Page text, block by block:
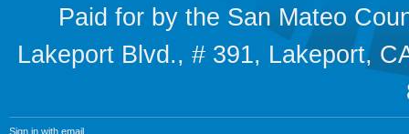
Paid for by the San Mateo
Lakeport Blvd., # 391, Lakeport,
Sign in with email